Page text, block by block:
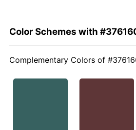
Color Schemes with
Complementary Colors of